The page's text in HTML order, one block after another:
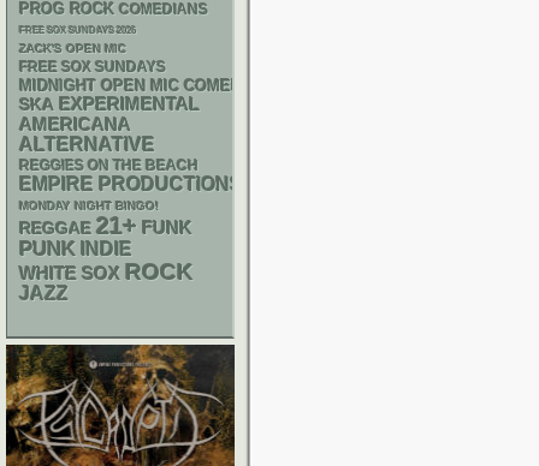
PROG ROCK COMEDIANS
FREE SOX SUNDAYS 2026
ZACK'S OPEN MIC
FREE SOX SUNDAYS
MIDNIGHT OPEN MIC COMEDY NIGHTS
SKA EXPERIMENTAL
AMERICANA
ALTERNATIVE
REGGIES ON THE BEACH
EMPIRE PRODUCTIONS
MONDAY NIGHT BINGO!
REGGAE 21+ FUNK
PUNK INDIE
WHITE SOX ROCK
JAZZ